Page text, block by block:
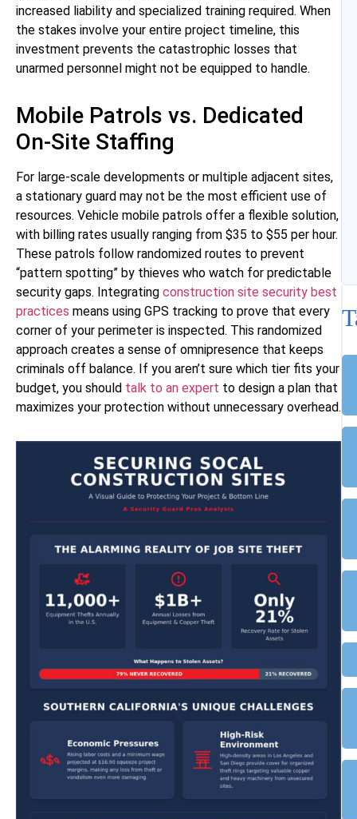
increased liability and specialized training required. When
the stakes involve your entire project timeline, this
investment prevents the catastrophic losses that
unarmed personnel might not be equipped to handle.
Mobile Patrols vs. Dedicated
On-Site Staffing
For large-scale developments or multiple adjacent sites,
a stationary guard may not be the most efficient use of
resources. Vehicle mobile patrols offer a flexible solution,
with billing rates usually ranging from $35 to $55 per hour.
These patrols follow randomized routes to prevent
“pattern spotting” by thieves who watch for predictable
security gaps. Integrating construction site security best
practices means using GPS tracking to prove that every
corner of your perimeter is inspected. This randomized
approach creates a sense of omnipresence that keeps
criminals off balance. If you aren’t sure which tier fits your
budget, you should talk to an expert to design a plan that
maximizes your protection without unnecessary overhead.